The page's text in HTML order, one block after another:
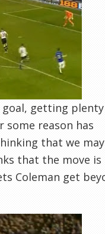
goal, getting
some reason has
that we
that the move is
Coleman get